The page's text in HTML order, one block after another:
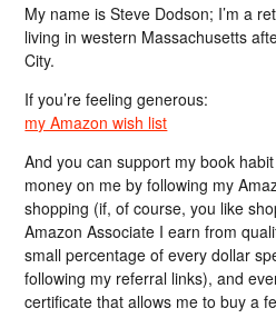
My name is Steve Dodson; I’m a
living in western Massachusetts
City.
If you’re feeling generous:
my Amazon wish list
And you can support my book
money on me by following my
shopping (if, of course, you like
Amazon Associate I earn from
small percentage of every dollar
following my referral links), and
certificate that allows me to buy a